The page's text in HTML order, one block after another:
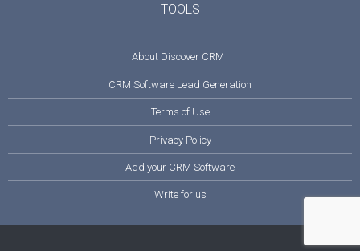
TOOLS
About Discover CRM
CRM Software Lead Generation
Terms of Use
Privacy Policy
Add your CRM Software
Write for us